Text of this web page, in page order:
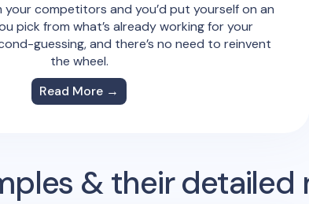
your competitors and you’d put yourself on an
pick from what’s already working for your
guessing, and there’s no need to reinvent
the wheel.
Read More →
& their